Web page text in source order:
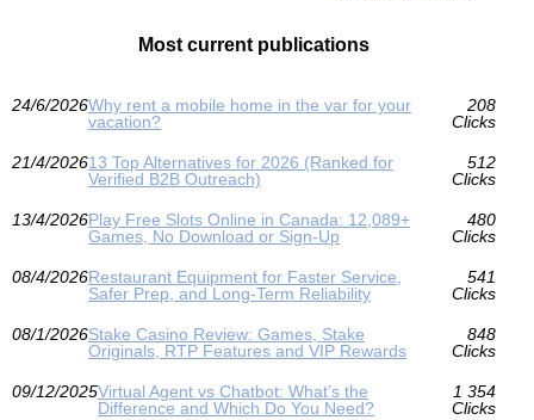
Most current publications
24/6/2026Why rent a mobile home in the var for your
vacation?
208
Clicks
21/4/202613 Top Alternatives for 2026 (Ranked for
Verified B2B Outreach)
512
Clicks
13/4/2026Play Free Slots Online in Canada: 12,089+
Games, No Download or Sign‑Up
480
Clicks
08/4/2026Restaurant Equipment for Faster Service,
Safer Prep, and Long-Term Reliability
541
Clicks
08/1/2026Stake Casino Review: Games, Stake
Originals, RTP Features and VIP Rewards
848
Clicks
09/12/2025Virtual Agent vs Chatbot: What’s the
Difference and Which Do You Need?
1 354
Clicks